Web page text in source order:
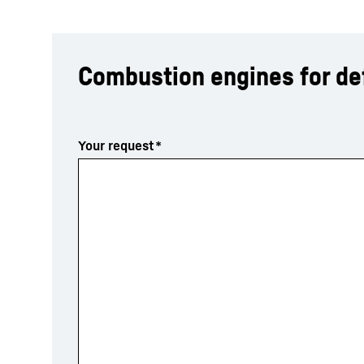
Combustion engines for
Your request*